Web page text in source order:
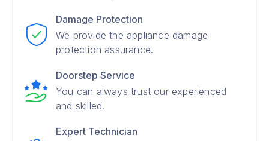
Damage Protection
We provide the appliance damage
protection assurance.
Doorstep Service
You can always trust our experienced
and skilled.
Expert Technician